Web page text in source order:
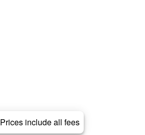
Prices include all fees